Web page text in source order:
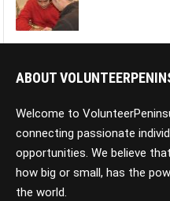
ABOUT
Welcome to
connecting passionate
opportunities. We believe
how big or small, has the
the world.